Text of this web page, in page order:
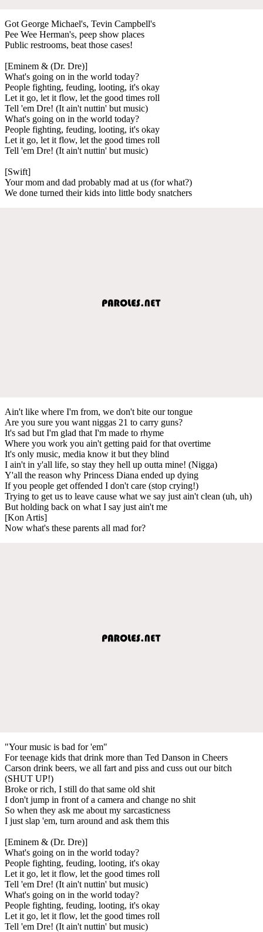
Got George Michael's, Tevin Campbell's
Pee Wee Herman's, peep show places
Public restrooms, beat those cases!
[Eminem & (Dr. Dre)]
What's going on in the world today?
People fighting, feuding, looting, it's okay
Let it go, let it flow, let the good times roll
Tell 'em Dre! (It ain't nuttin' but music)
What's going on in the world today?
People fighting, feuding, looting, it's okay
Let it go, let it flow, let the good times roll
Tell 'em Dre! (It ain't nuttin' but music)
[Swift]
Your mom and dad probably mad at us (for what?)
We done turned their kids into little body snatchers
Ain't like where I'm from, we don't bite our tongue
Are you sure you want niggas 21 to carry guns?
It's sad but I'm glad that I'm made to rhyme
Where you work you ain't getting paid for that overtime
It's only music, media know it but they blind
I ain't in y'all life, so stay they hell up outta mine! (Nigga)
Y'all the reason why Princess Diana ended up dying
If you people get offended I don't care (stop crying!)
Trying to get us to leave cause what we say just ain't clean (uh, uh)
But holding back on what I say just ain't me
[Kon Artis]
Now what's these parents all mad for?
"Your music is bad for 'em"
For teenage kids that drink more than Ted Danson in Cheers
Carson drink beers, we all fart and piss and cuss out our bitch
(SHUT UP!)
Broke or rich, I still do that same old shit
I don't jump in front of a camera and change no shit
So when they ask me about my sarcasticness
I just slap 'em, turn around and ask them this
[Eminem & (Dr. Dre)]
What's going on in the world today?
People fighting, feuding, looting, it's okay
Let it go, let it flow, let the good times roll
Tell 'em Dre! (It ain't nuttin' but music)
What's going on in the world today?
People fighting, feuding, looting, it's okay
Let it go, let it flow, let the good times roll
Tell 'em Dre! (It ain't nuttin' but music)